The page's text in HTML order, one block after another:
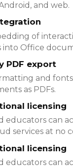
and web.
of
into Office
PDF export
and
as PDFs.
licensing
educators can
services at no
licensing
educators can